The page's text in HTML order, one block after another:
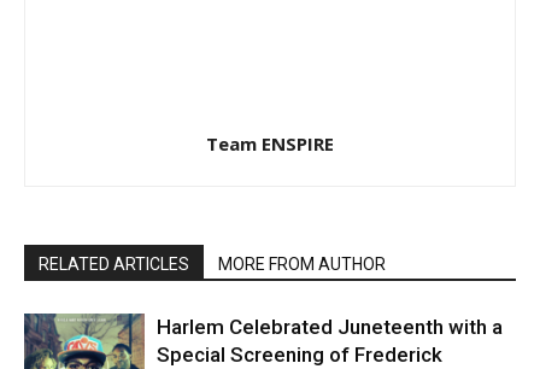
Team ENSPIRE
RELATED ARTICLES MORE FROM AUTHOR
Harlem Celebrated Juneteenth with a
Special Screening of Frederick